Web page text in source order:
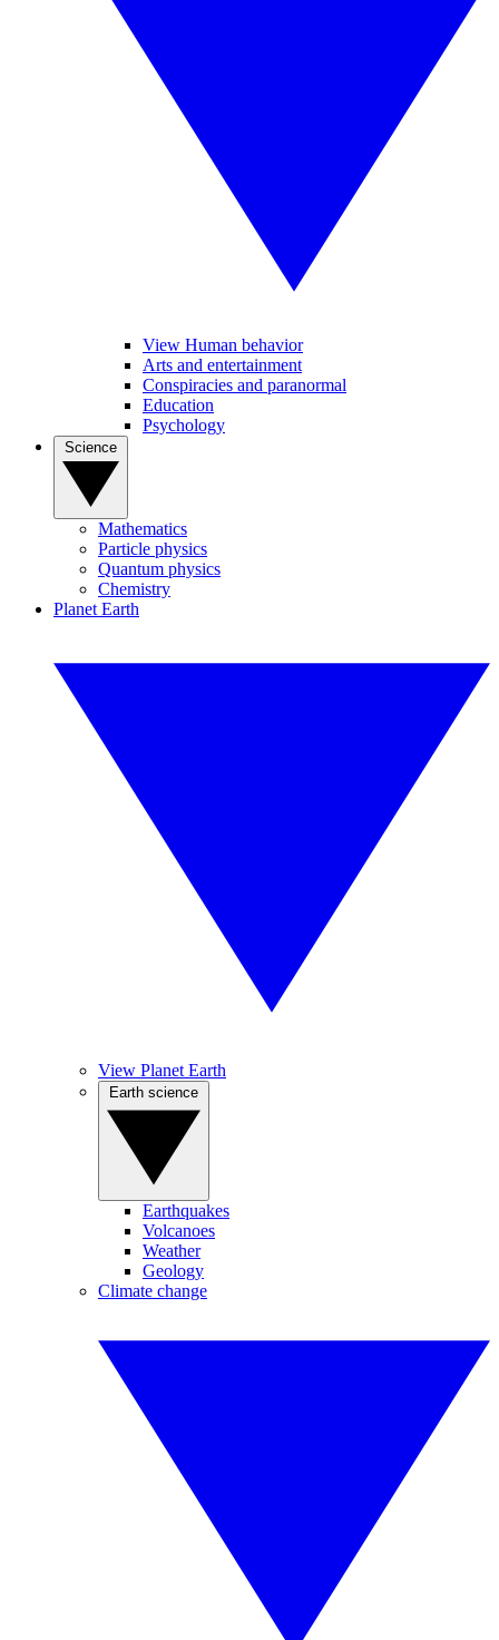
View Human behavior
Arts and entertainment
Conspiracies and paranormal
Education
Psychology
Mathematics
Particle physics
Quantum physics
Chemistry
Planet Earth
View Planet Earth
Earthquakes
Volcanoes
Weather
Geology
Climate change